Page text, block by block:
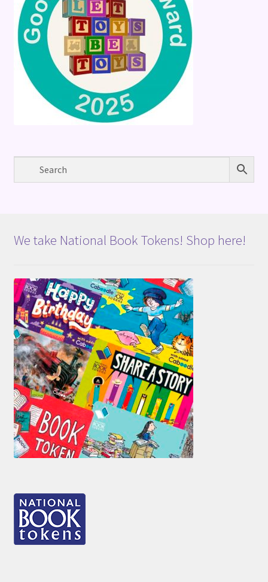
We take National Book Tokens! Shop here!